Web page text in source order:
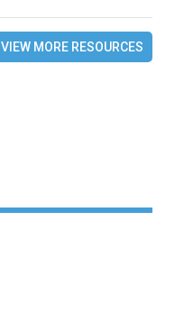
VIEW MORE RESOURCES